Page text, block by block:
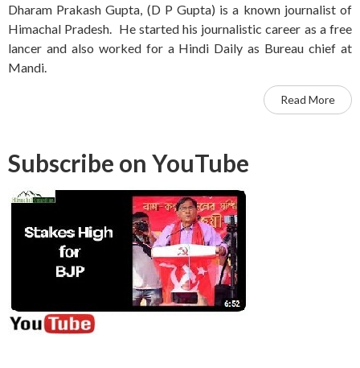
Dharam Prakash Gupta, (D P Gupta) is a known journalist of
Himachal Pradesh. He started his journalistic career as a free
lancer and also worked for a Hindi Daily as Bureau chief at
Mandi.
Read More
Subscribe on YouTube